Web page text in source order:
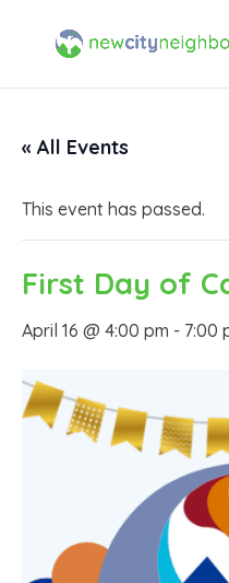
« All Events
This event has passed.
First Day of
April 16 @ 4:00 pm - 7:00